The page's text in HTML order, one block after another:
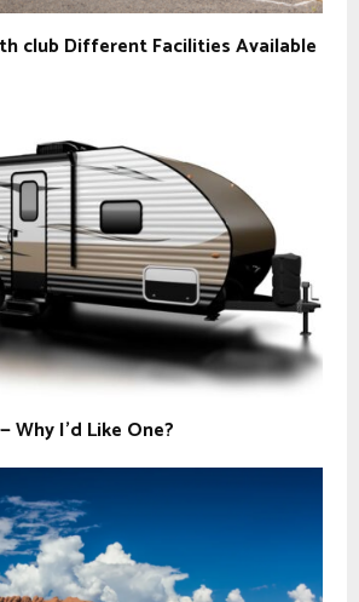
club Different Facilities Available
Why I’d Like One?